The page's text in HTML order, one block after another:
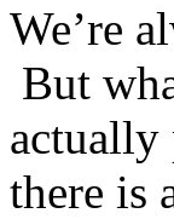
We’re
But
actually
there is